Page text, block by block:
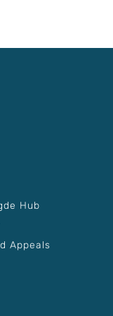
Hub
Appeals